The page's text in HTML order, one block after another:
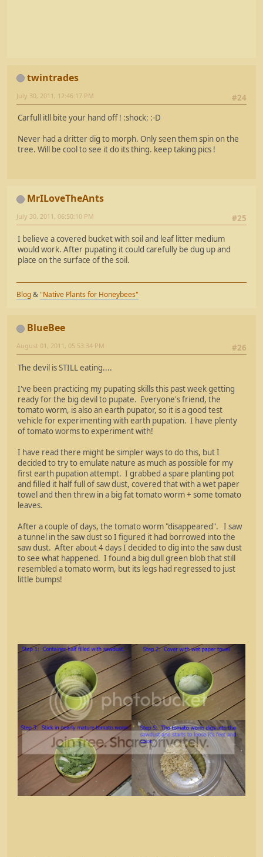
twintrades
#24
July 30, 2011, 12:46:17 PM
Carfull itll bite your hand off ! :shock: :-D
Never had a dritter dig to morph. Only seen them spin on the
tree. Will be cool to see it do its thing. keep taking pics !
MrILoveTheAnts
#25
July 30, 2011, 06:50:10 PM
I believe a covered bucket with soil and leaf litter medium
would work. After pupating it could carefully be dug up and
place on the surface of the soil.
Blog&"Native Plants for Honeybees"
BlueBee
#26
August 01, 2011, 05:53:34 PM
The devil is STILL eating....
I've been practicing my pupating skills this past week getting
ready for the big devil to pupate. Everyone's friend, the
tomato worm, is also an earth pupator, so it is a good test
vehicle for experimenting with earth pupation. I have plenty
of tomato worms to experiment with!
I have read there might be simpler ways to do this, but I
decided to try to emulate nature as much as possible for my
first earth pupation attempt. I grabbed a spare planting pot
and filled it half full of saw dust, covered that with a wet paper
towel and then threw in a big fat tomato worm + some tomato
leaves.
After a couple of days, the tomato worm "disappeared". I saw
a tunnel in the saw dust so I figured it had borrowed into the
saw dust. After about 4 days I decided to dig into the saw dust
to see what happened. I found a big dull green blob that still
resembled a tomato worm, but its legs had regressed to just
little bumps!